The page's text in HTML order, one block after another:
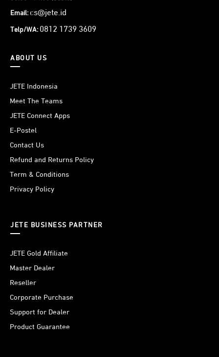
Email: cs@jete.id
Telp/WA: 0812 1739 3609
ABOUT US
JETE Indonesia
Meet The Teams
JETE Connect Apps
E-Postel
Contact Us
Refund and Returns Policy
Term & Conditions
Privacy Policy
JETE BUSINESS PARTNER
JETE Gold Affiliate
Master Dealer
Reseller
Corporate Purchase
Support for Dealer
Product Guarantee